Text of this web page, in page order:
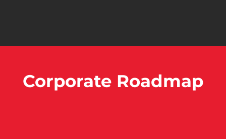
Corporate Roadmap